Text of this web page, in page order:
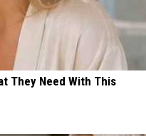
They Need With This